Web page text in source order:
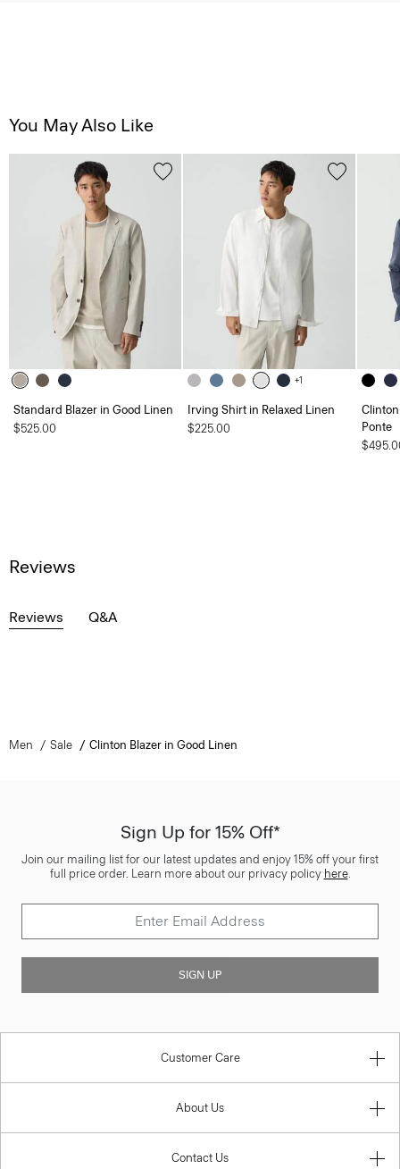
You May Also Like
Standard Blazer in Good Linen
$525.00
+1
Irving Shirt in Relaxed Linen
$225.00
Ponte
Reviews
Reviews Q&A
Men Sale Clinton Blazer in Good Linen
Sign Up for 15% Off*
Join our mailing list for our latest updates and enjoy 15% off your first
full price order. Learn more about our privacy policy here.
SIGN UP
Customer Care
About Us
Contact Us